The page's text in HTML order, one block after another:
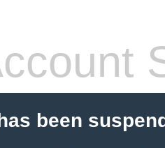
been